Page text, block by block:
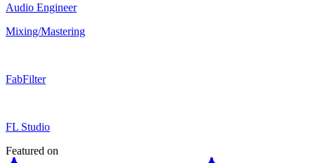
Audio Engineer
Mixing/Mastering
FabFilter
FL Studio
Featured on